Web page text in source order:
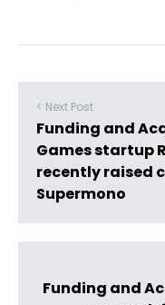
< Next Post
Funding and
Games startup
recently raised
Supermono
Funding and